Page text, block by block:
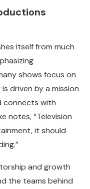
itself from much
shows focus on
driven by a mission
with
notes, “Television
it should
and growth
the teams behind